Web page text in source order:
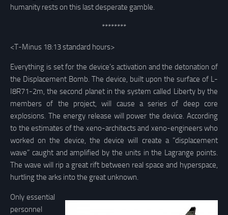
humanity rests on this last desperate gamble.
********
<T-Minus 18:13 standard hours>
Everything is set for the device’s activation and the detonation of
the Displacement Bomb. The device, built upon the surface of L-
I8R71-2m, the second planet in the system called Liberty by the
members of the project, will cause a series of deep core
explosions. The energy release will power the device. According
to the estimates of the xeno-architects and xeno-engineers who
worked on the device, the device will create a “displacement
wave” caught and amplified by the units in the Lagrange points.
The wave will rip a great rift between real space and hyperspace,
hurtling the arks into the great unknown.
Only essential
personnel